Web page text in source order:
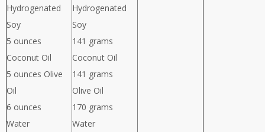
Hydrogenated
Soy
5 ounces
Coconut Oil
5 ounces Olive
Oil
6 ounces
Water
Hydrogenated
Soy
141 grams
Coconut Oil
141 grams
Olive Oil
170 grams
Water